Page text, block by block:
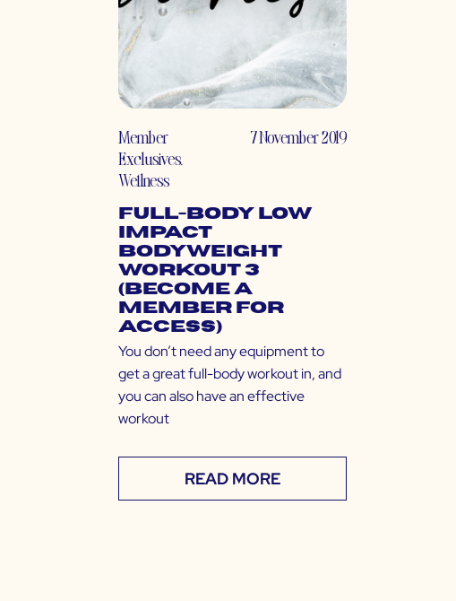
Member
Exclusives,
Wellness
7 November 2019
Full-Body Low
Impact
Bodyweight
Workout 3
(Become a
Member for
Access)
You don’t need any equipment to
get a great full-body workout in, and
you can also have an effective
workout
READ MORE